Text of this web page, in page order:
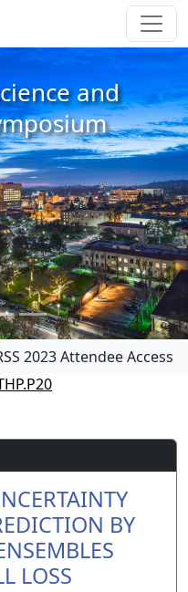
and
2023 Attendee Access
BY
LOSS